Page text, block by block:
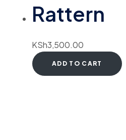
Rattern
KSh3,500.00
ADD TO CART